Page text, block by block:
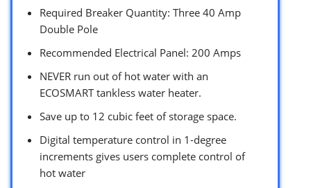
Required Breaker Quantity: Three 40 Amp
Double Pole
Recommended Electrical Panel: 200 Amps
NEVER run out of hot water with an
ECOSMART tankless water heater.
Save up to 12 cubic feet of storage space.
Digital temperature control in 1-degree
increments gives users complete control of
hot water